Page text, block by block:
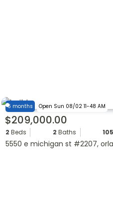
6 months Open Sun 08/02 11-48 AM
$209,000.00
2 Beds 2 Baths
5550 e michigan st #2207,